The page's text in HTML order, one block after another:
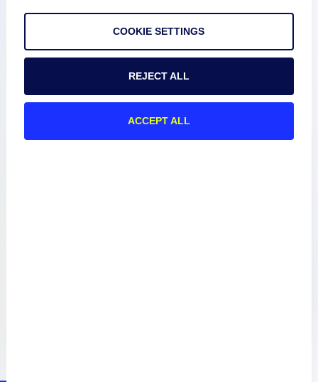
COOKIE SETTINGS
REJECT ALL
ACCEPT ALL